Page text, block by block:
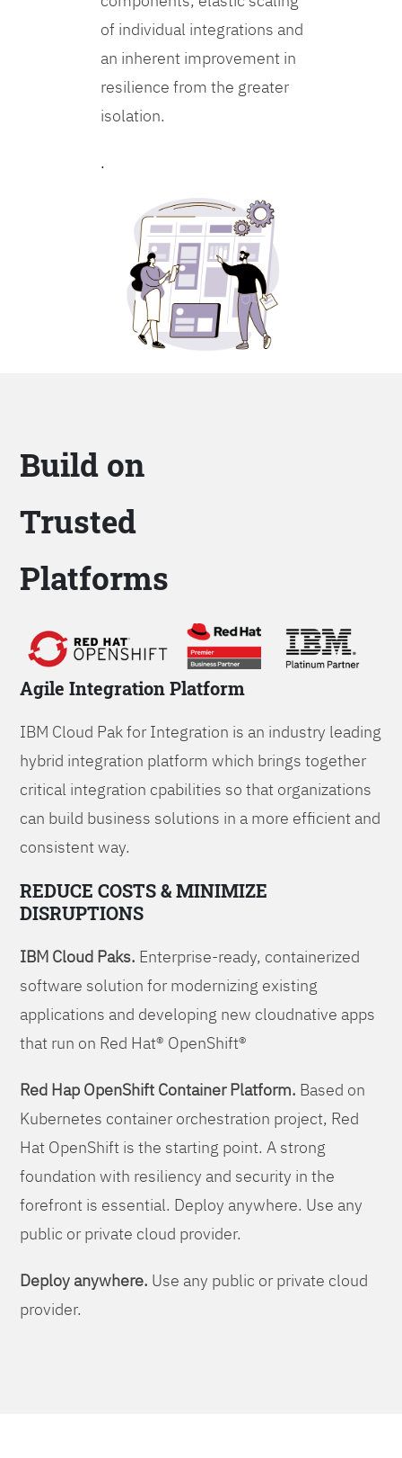
of individual integrations and
an inherent improvement in
resilience from the greater
isolation.
.
Build on
Trusted
Platforms
Agile Integration Platform
IBM Cloud Pak for Integration is an industry leading
hybrid integration platform which brings together
critical integration cpabilities so that organizations
can build business solutions in a more efficient and
consistent way.
REDUCE COSTS & MINIMIZE
DISRUPTIONS
IBM Cloud Paks. Enterprise-ready, containerized
software solution for modernizing existing
applications and developing new cloudnative apps
that run on Red Hat® OpenShift®
Red Hap OpenShift Container Platform. Based on
Kubernetes container orchestration project, Red
Hat OpenShift is the starting point. A strong
foundation with resiliency and security in the
forefront is essential. Deploy anywhere. Use any
public or private cloud provider.
Deploy anywhere. Use any public or private cloud
provider.